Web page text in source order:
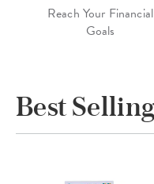
Reach Your Financial
Goals
Best